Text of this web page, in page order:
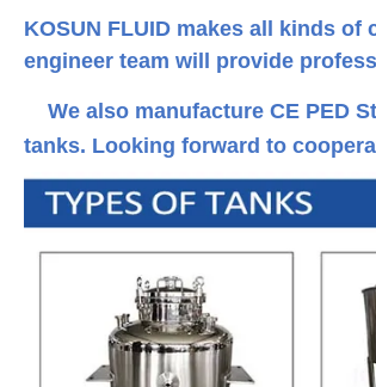
KOSUN FLUID makes all kinds
engineer team will provide
We also manufacture CE PED
tanks. Looking forward to